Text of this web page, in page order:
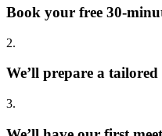
Book your free 30-
2.
We’ll prepare a tailored
3.